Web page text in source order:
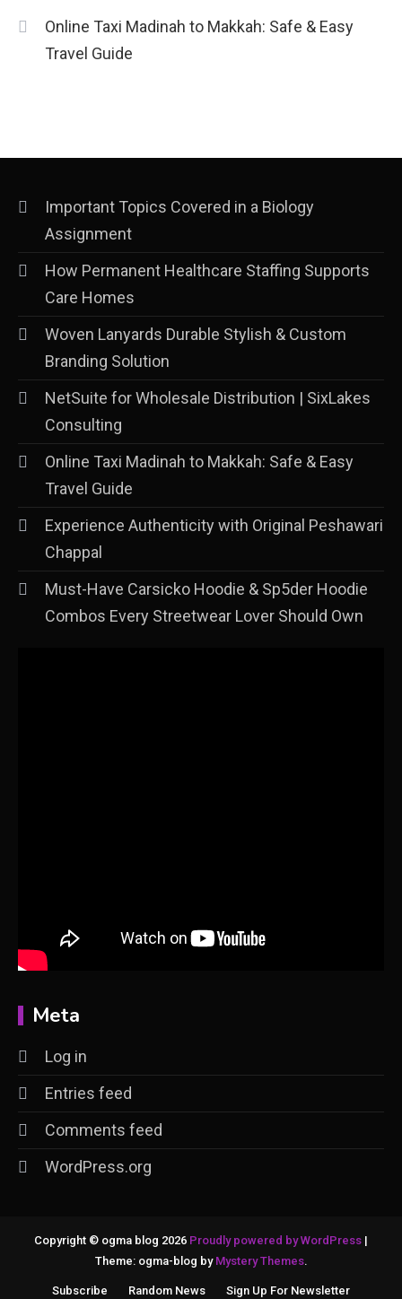
Online Taxi Madinah to Makkah: Safe & Easy
Travel Guide
Important Topics Covered in a Biology
Assignment
How Permanent Healthcare Staffing Supports
Care Homes
Woven Lanyards Durable Stylish & Custom
Branding Solution
NetSuite for Wholesale Distribution | SixLakes
Consulting
Online Taxi Madinah to Makkah: Safe & Easy
Travel Guide
Experience Authenticity with Original Peshawari
Chappal
Must-Have Carsicko Hoodie & Sp5der Hoodie
Combos Every Streetwear Lover Should Own
Meta
Log in
Entries feed
Comments feed
WordPress.org
Copyright © ogma blog 2026 Proudly powered by WordPress |
Theme: ogma-blog by Mystery Themes.
Subscribe Random News Sign Up For Newsletter